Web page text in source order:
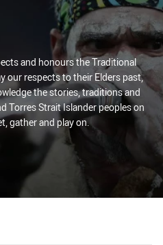
and honours the Traditional
our respects to their Elders past,
the stories, traditions and
Torres Strait Islander peoples on
gather and play on.